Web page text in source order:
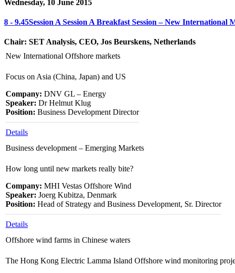
Wednesday, 10 June 2015
8 - 9.45Session A Session A Breakfast Session – New International
Chair: SET Analysis, CEO, Jos Beurskens, Netherlands
New International Offshore markets
Focus on Asia (China, Japan) and US
Company: DNV GL – Energy
Speaker: Dr Helmut Klug
Position: Business Development Director
Details
Business development – Emerging Markets
How long until new markets really bite?
Company: MHI Vestas Offshore Wind
Speaker: Joerg Kubitza, Denmark
Position: Head of Strategy and Business Development, Sr. Director
Details
Offshore wind farms in Chinese waters
The Hong Kong Electric Lamma Island Offshore wind monitoring